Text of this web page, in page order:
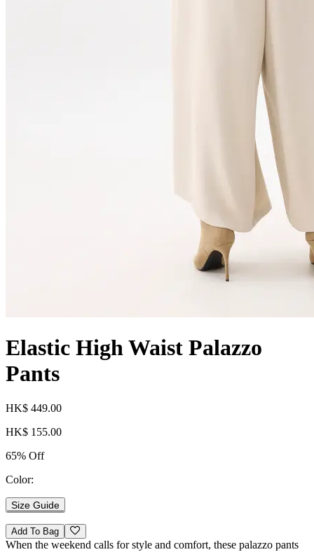
Elastic High Waist Palazzo
Pants
HK$ 449.00
HK$ 155.00
65% Off
Color:
Size Guide
Add To Bag
When the weekend calls for style and comfort, these palazzo pants